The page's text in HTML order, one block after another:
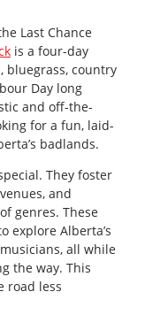
Last Chance
is a four-day
bluegrass, country
Day long
and off-the-
for a fun, laid-
badlands.
They foster
and
genres. These
explore Alberta’s
all while
the way. This
road less